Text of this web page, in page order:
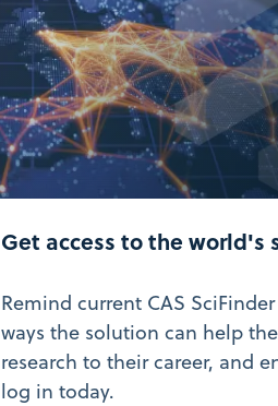
Get access to the world's
Remind current CAS
ways the solution can help
research to their career, and
log in today.